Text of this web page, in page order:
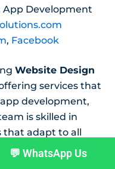
App Development
, Facebook
Website Design
services that
development,
is skilled in
that adapt to all
solutions
💬 WhatsApp Us